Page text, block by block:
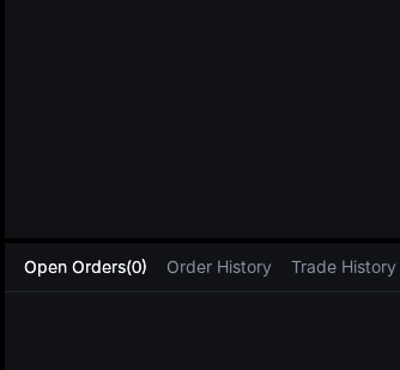
Open Orders(0) Order History Trade History